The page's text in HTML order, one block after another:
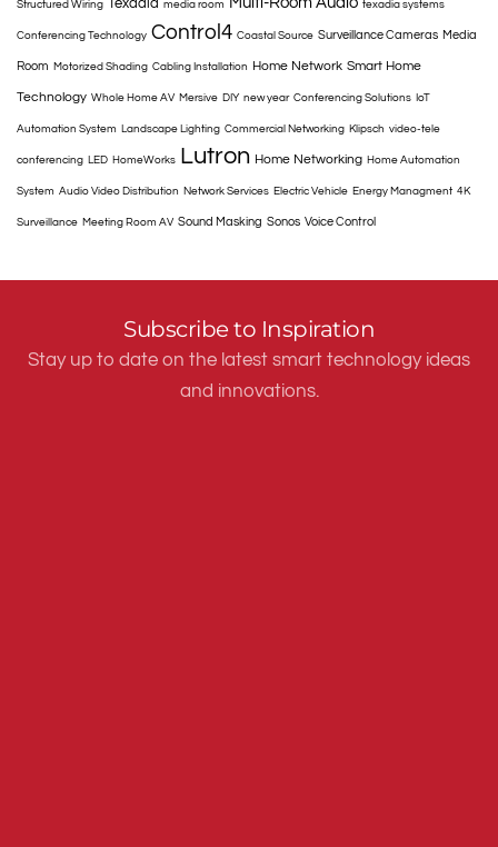
Structured Wiring Texadia media room texadia systems
Conferencing Technology Control4 Coastal Source Surveillance Cameras Media
Room Motorized Shading Cabling Installation Home Network Smart Home
Technology Whole Home AV Mersive DIY new year Conferencing Solutions IoT
Automation System Landscape Lighting Commercial Networking Klipsch video-tele
conferencing LED HomeWorks Lutron Home Networking Home Automation
System Audio Video Distribution Network Services Electric Vehicle Energy Managment 4K
Surveillance Meeting Room AV Sound Masking Sonos Voice Control
Subscribe to Inspiration
Stay up to date on the latest smart technology ideas
and innovations.